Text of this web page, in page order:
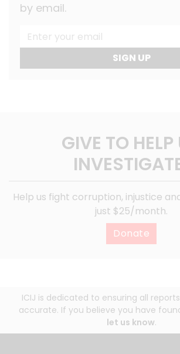
by email.
SIGN UP
GIVE TO HELP
Help us fight corruption, injustice
just $25/month.
Donate
ICIJ is dedicated to ensuring all
accurate. If you believe you have
let us know.